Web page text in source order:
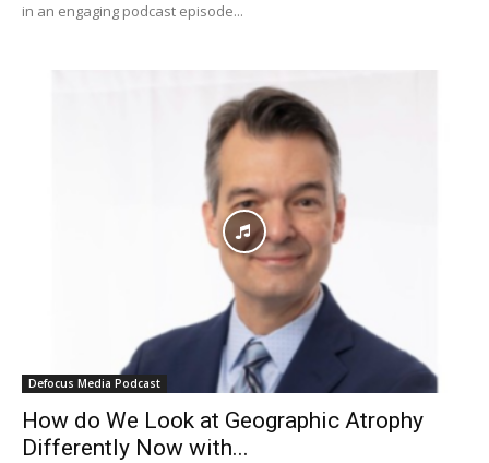
in an engaging podcast episode...
Defocus Media Podcast
How do We Look at Geographic Atrophy
Differently Now with...